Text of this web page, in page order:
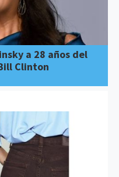
a 28 años del
Clinton